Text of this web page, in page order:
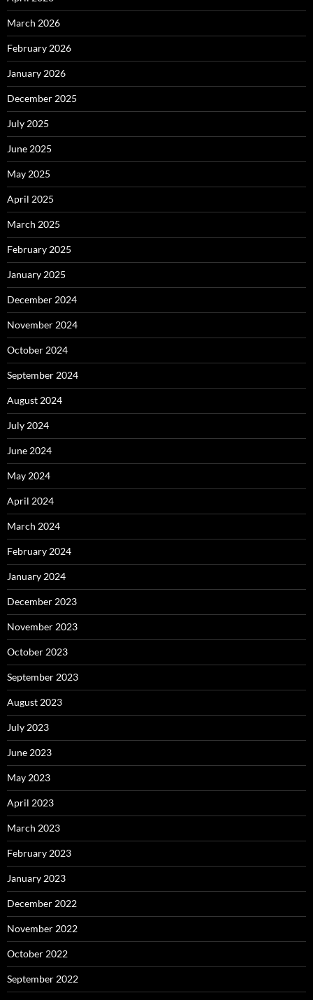
March 2026
February 2026
January 2026
December 2025
July 2025
June 2025
May 2025
April 2025
March 2025
February 2025
January 2025
December 2024
November 2024
October 2024
September 2024
August 2024
July 2024
June 2024
May 2024
April 2024
March 2024
February 2024
January 2024
December 2023
November 2023
October 2023
September 2023
August 2023
July 2023
June 2023
May 2023
April 2023
March 2023
February 2023
January 2023
December 2022
November 2022
October 2022
September 2022